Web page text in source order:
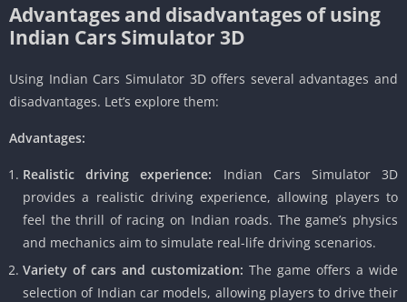
Advantages and disadvantages of using
Indian Cars Simulator 3D
Using Indian Cars Simulator 3D offers several advantages and
disadvantages. Let’s explore them:
Advantages:
Realistic driving experience: Indian Cars Simulator 3D
provides a realistic driving experience, allowing players to
feel the thrill of racing on Indian roads. The game’s physics
and mechanics aim to simulate real-life driving scenarios.
Variety of cars and customization: The game offers a wide
selection of Indian car models, allowing players to drive their